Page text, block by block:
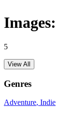
Images:
5
View All
Genres
Adventure, Indie